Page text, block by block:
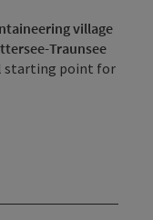
village
Traunsee
starting point for